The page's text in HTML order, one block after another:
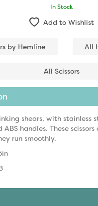
In Stock
Add to Wishlist
by Hemline All
All Scissors
shears, with stainless
ABS handles. These
run smoothly.